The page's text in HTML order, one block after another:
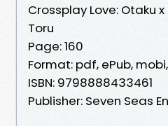
Crossplay Love: Otaku x
Toru
Page: 160
Format: pdf, ePub,
ISBN: 9798888433461
Publisher: Seven Seas